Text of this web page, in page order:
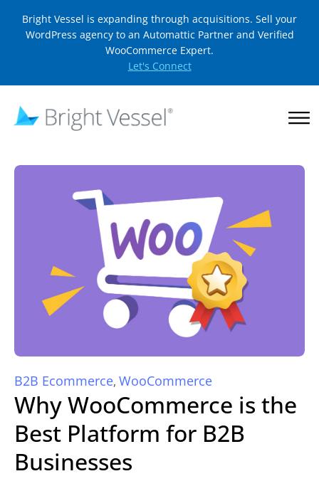
Bright Vessel is expanding through acquisitions. Sell your
WordPress agency to an Automattic Partner and Verified
WooCommerce Expert.
Let's Connect
B2B Ecommerce, WooCommerce
Why WooCommerce is the
Best Platform for B2B
Businesses